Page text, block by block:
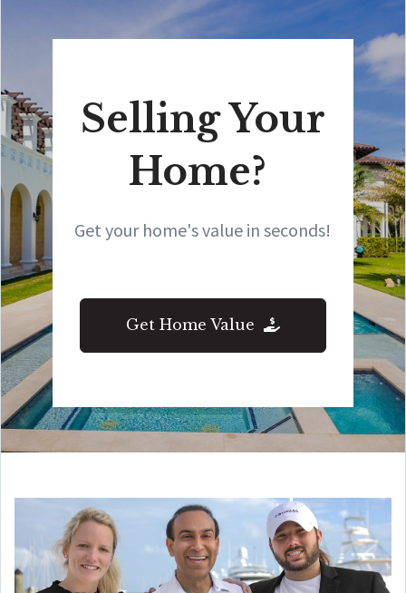
Selling Your
Home?
Get your home's value in seconds!
Get Home Value